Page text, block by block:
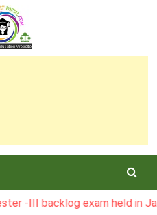
exam held in January